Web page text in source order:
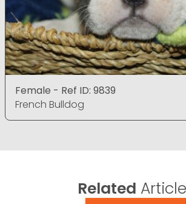
Female - Ref ID: 9839
French Bulldog
Related